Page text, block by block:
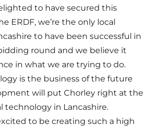
to have secured this
ERDF, we’re the only local
to have been successful in
round and we believe it
in what we are trying to do.
is the business of the future
will put Chorley right at the
technology in Lancashire.
to be creating such a high